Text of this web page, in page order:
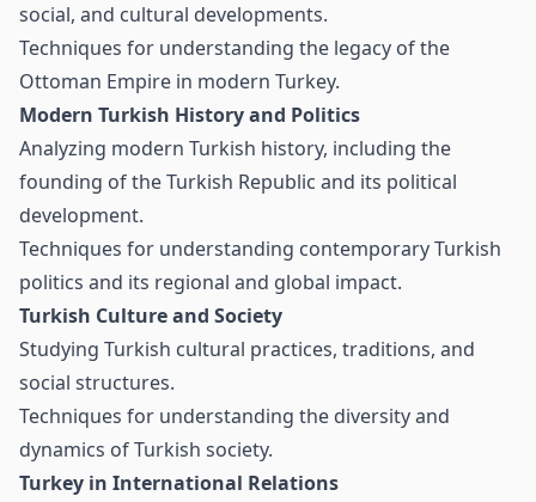
social, and cultural developments.
Techniques for understanding the legacy of the
Ottoman Empire in modern Turkey.
Modern Turkish History and Politics
Analyzing modern Turkish history, including the
founding of the Turkish Republic and its political
development.
Techniques for understanding contemporary Turkish
politics and its regional and global impact.
Turkish Culture and Society
Studying Turkish cultural practices, traditions, and
social structures.
Techniques for understanding the diversity and
dynamics of Turkish society.
Turkey in International Relations